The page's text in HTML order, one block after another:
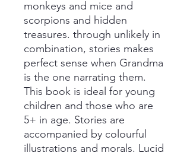
monkeys and mice and
scorpions and hidden
treasures. through unlikely in
combination, stories makes
perfect sense when Grandma
is the one narrating them.
This book is ideal for young
children and those who are
5+ in age. Stories are
accompanied by colourful
illustrations and morals. Lucid